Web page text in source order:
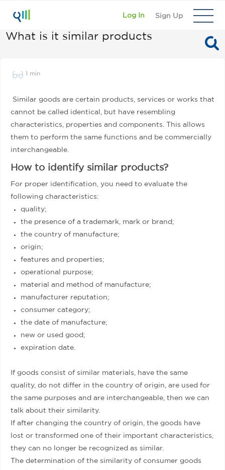
Log In Sign Up
What is it similar products
1 min
Similar goods are certain products, services or works that
cannot be called identical, but have resembling
characteristics, properties and components. This allows
them to perform the same functions and be commercially
interchangeable.
How to identify similar products?
For proper identification, you need to evaluate the
following characteristics:
quality;
the presence of a trademark, mark or brand;
the country of manufacture;
origin;
features and properties;
operational purpose;
material and method of manufacture;
manufacturer reputation;
consumer category;
the date of manufacture;
new or used good;
expiration date.
If goods consist of similar materials, have the same
quality, do not differ in the country of origin, are used for
the same purposes and are interchangeable, then we can
talk about their similarity.
If after changing the country of origin, the goods have
lost or transformed one of their important characteristics,
they can no longer be recognized as similar.
The determination of the similarity of consumer goods